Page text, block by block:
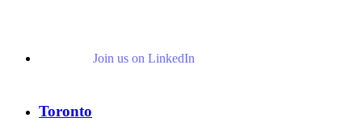
Join us on LinkedIn
Toronto